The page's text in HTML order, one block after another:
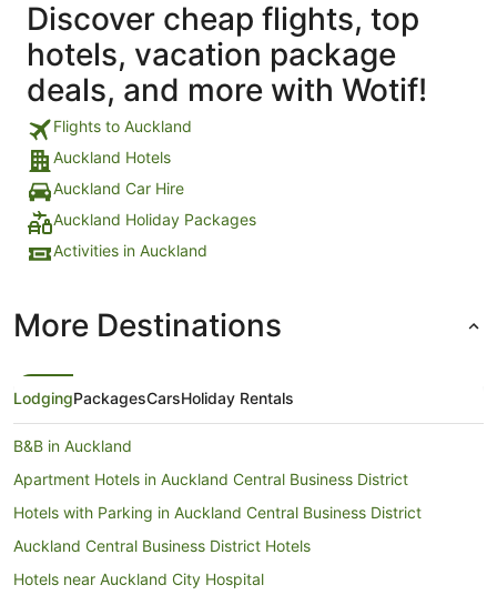
Discover cheap flights, top
hotels, vacation package
deals, and more with Wotif!
Flights to Auckland
Auckland Hotels
Auckland Car Hire
Auckland Holiday Packages
Activities in Auckland
More Destinations
LodgingPackagesCarsHoliday Rentals
B&B in Auckland
Apartment Hotels in Auckland Central Business District
Hotels with Parking in Auckland Central Business District
Auckland Central Business District Hotels
Hotels near Auckland City Hospital